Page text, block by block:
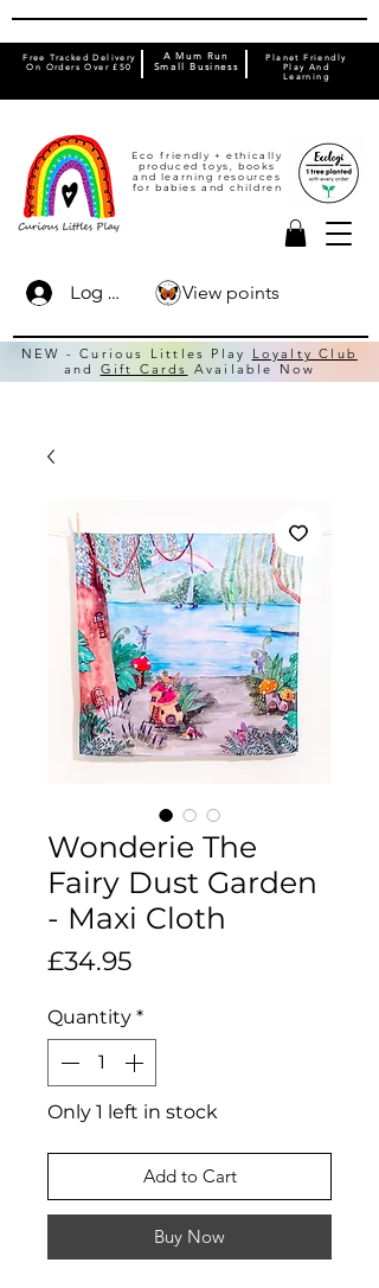
Eco friendly + ethically
produced toys, books
and learning resources
for babies and children
Free Tracked Delivery
On Orders Over £50
Planet Friendly
Play And
Learning
A Mum Run
Small Business
Log In
NEW - Curious Littles Play
Loyalty Club
and Gift Cards Available Now
View points
Wonderie The
Fairy Dust Garden
- Maxi Cloth
£34.95Price
Quantity *
Only 1 left in stock
Add to Cart
Buy Now